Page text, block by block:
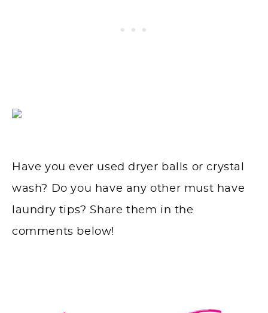
Have you ever used dryer balls or crystal
wash? Do you have any other must have
laundry tips? Share them in the
comments below!